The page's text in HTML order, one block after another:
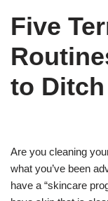
Five
to
Are you cleaning
what you’ve been
have a “skincare